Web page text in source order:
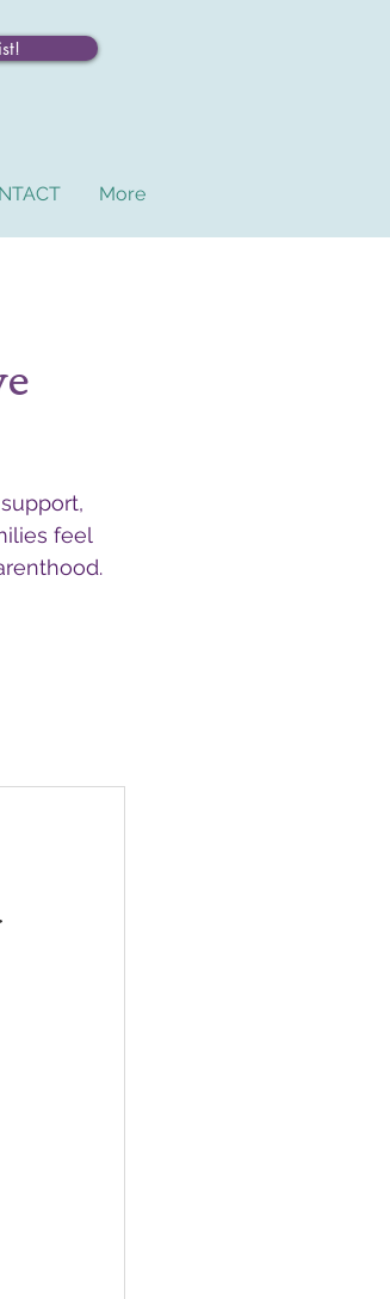
More
feel